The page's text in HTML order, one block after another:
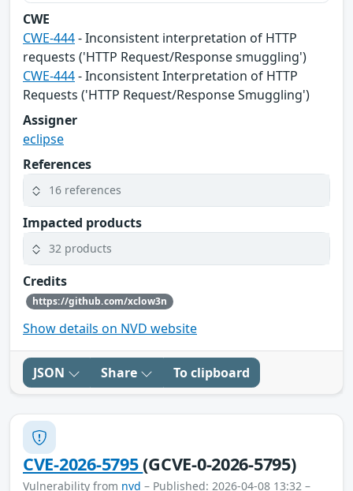
CWE
CWE-444- Inconsistent interpretation of HTTP
requests ('HTTP Request/Response smuggling')
CWE-444- Inconsistent Interpretation of HTTP
Requests ('HTTP Request/Response Smuggling')
Assigner
eclipse
References
16 references
Impacted products
32 products
Credits
https://github.com/xclow3n
Show details on NVD website
JSON Share To clipboard
CVE-2026-5795(GCVE-0-2026-5795)
Vulnerability from nvd – Published: 2026-04-08 13:32 –